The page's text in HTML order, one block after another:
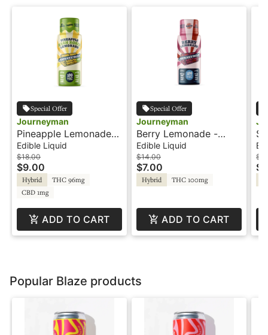
Special Offer
Journeyman
Pineapple Lemonade
Hash Rosin - 100THC -
Shot - Journeyman
Edible Liquid
$18.00
$9.00
Hybrid
THC 96mg
CBD 1mg
ADD TO CART
Special Offer
Journeyman
Berry Lemonade -
100THC - Shot -
Journeyman
Edible Liquid
$14.00
$7.00
Hybrid THC 100mg
ADD TO CART
Popular Blaze products